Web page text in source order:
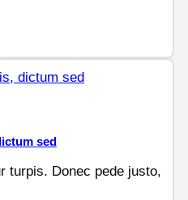
sed
turpis. Donec pede justo,